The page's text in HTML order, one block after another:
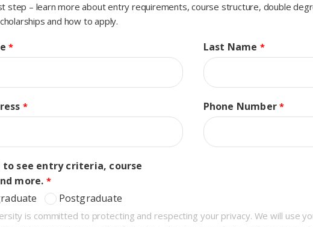
step – learn more about entry requirements, course structure, double
and how to apply.
Last Name
Phone Number
to see entry criteria, course
more.
Postgraduate
is committed to protecting and respecting your privacy. We will use